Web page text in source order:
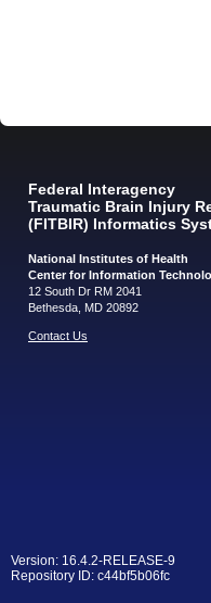
Federal Interagency
Traumatic Brain Injury
(FITBIR) Informatics
National Institutes of Health
Center for Information
12 South Dr RM 2041
Bethesda, MD 20892
Contact Us
Version: 16.4.2-RELEASE-9
Repository ID: c44bf5b06fc